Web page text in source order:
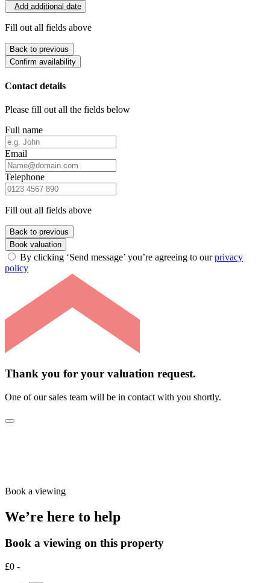
Add additional date
Fill out all fields above
Back to previous
Confirm availability
Contact details
Please fill out all the fields below
Full name
Email
Telephone
Fill out all fields above
Back to previous
Book valuation
By clicking ‘Send message’ you’re agreeing to ourprivacy
policy
Thank you for your valuation request.
One of our sales team will be in contact with you shortly.
Book a viewing
We’re here to help
Book a viewing on this property
£0 -